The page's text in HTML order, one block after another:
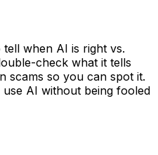
when AI is right vs.
check what it tells
scams so you can spot it.
AI without being fooled